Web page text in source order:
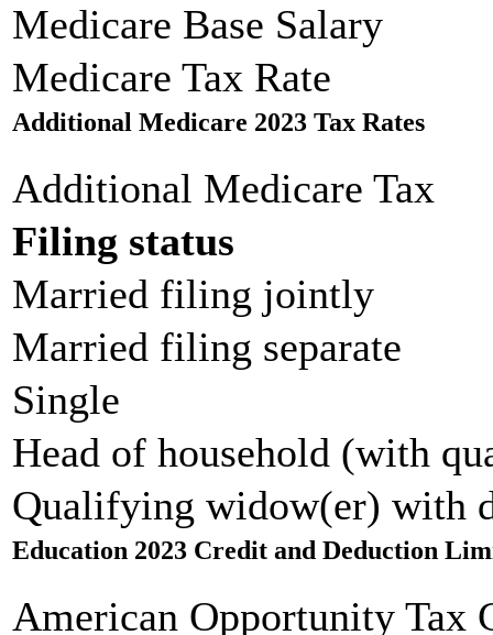
Medicare Base Salary
Medicare Tax Rate
Additional Medicare 2023 Tax Rates
Additional Medicare Tax
Filing status
Married filing jointly
Married filing separate
Single
Head of household (with
Qualifying widow(er) with
Education 2023 Credit and Deduction
American Opportunity Tax